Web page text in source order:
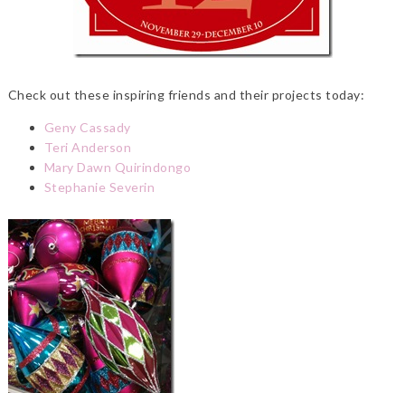
Check out these inspiring friends and their projects today:
Geny Cassady
Teri Anderson
Mary Dawn Quirindongo
Stephanie Severin